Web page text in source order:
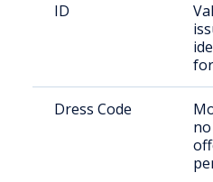
ID
Dress Code